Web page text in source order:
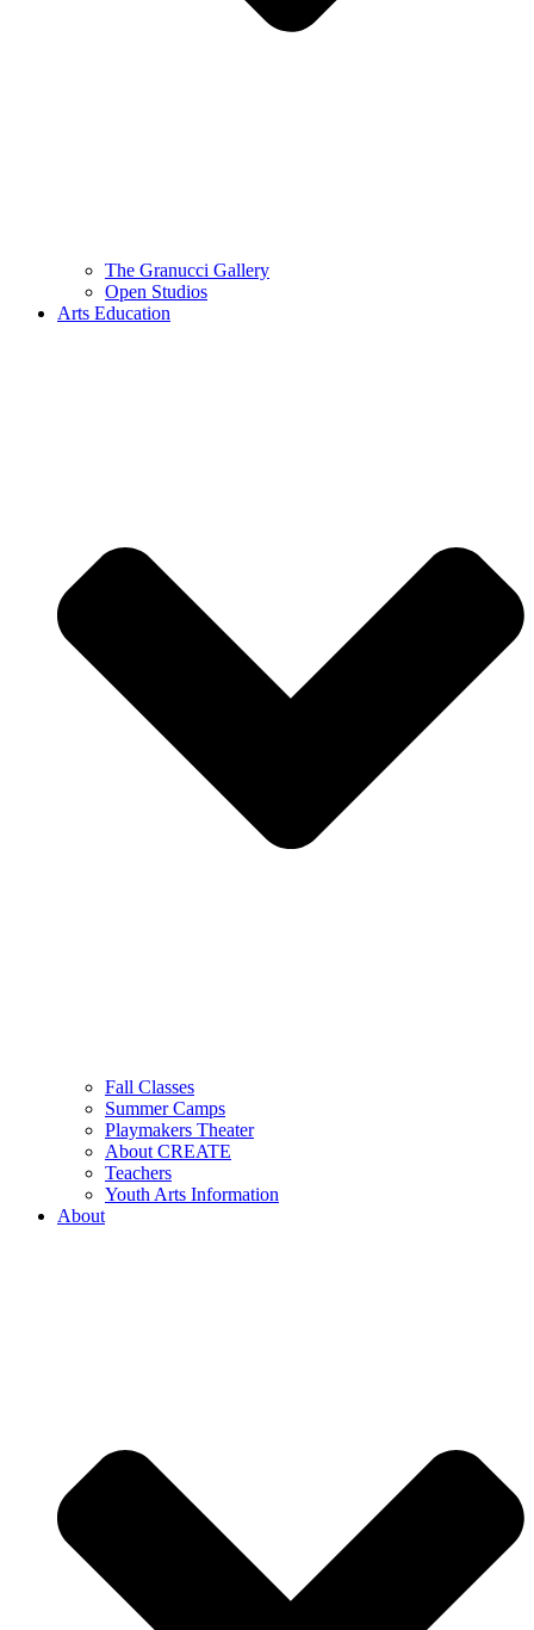
The Granucci Gallery
Open Studios
Arts Education
Fall Classes
Summer Camps
Playmakers Theater
About CREATE
Teachers
Youth Arts Information
About